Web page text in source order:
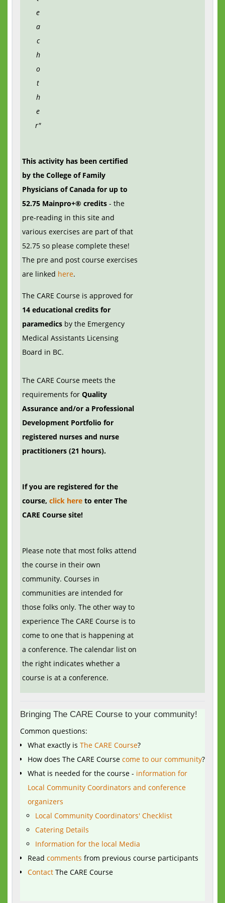
e
a
c
h
o
t
h
e
r"
This activity has been certified
by the College of Family
Physicians of Canada for up to
52.75 Mainpro+® credits- the
pre-reading in this site and
various exercises are part of that
52.75 so please complete these!
The pre and post course exercises
are linked here.
The CARE Course is approved for
14 educational credits for
paramedicsby the Emergency
Medical Assistants Licensing
Board in BC.
The CARE Course meets the
requirements for Quality
Assurance and/or a Professional
Development Portfolio for
registered nurses and nurse
practitioners (21 hours).
If you are registered for the
course, click hereto enter The
CARE Course site!
Please note that most folks attend
the course in their own
community. Courses in
communities are intended for
those folks only. The other way to
experience The CARE Course is to
come to one that is happening at
a conference. The calendar list on
the right indicates whether a
course is at a conference.
Bringing The CARE Course to your community!
Common questions:
What exactly is The CARE Course?
How does The CARE Course come to our community?
What is needed for the course - information for
Local Community Coordinators and conference
organizers
Local Community Coordinators' Checklist
Catering Details
Information for the local Media
Read comments from previous course participants
ContactThe CARE Course